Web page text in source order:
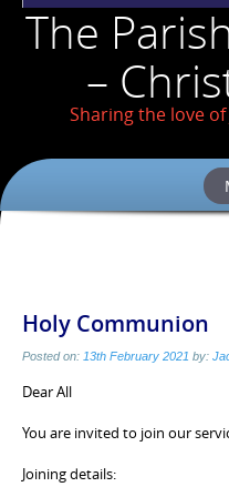
The
–
Sharing the love
Holy Communion
Posted on: 13th February 2021 by:
Dear All
You are invited to join our
Joining details: